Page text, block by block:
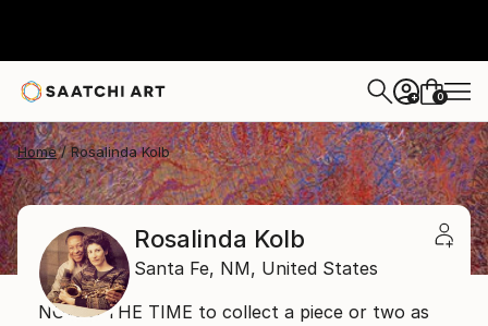
+ 0
Home Rosalinda Kolb
Rosalinda Kolb
Santa Fe, NM, United States
NOW'S THE TIME to collect a piece or two as